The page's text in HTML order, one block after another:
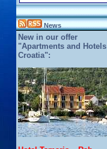
News
New in our offer
"Apartments and Hotels
Croatia":